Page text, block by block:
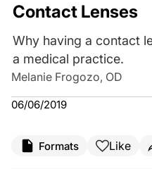
Contact Lenses
Why having a contact
a medical practice.
Melanie Frogozo, OD
06/06/2019
Formats Like